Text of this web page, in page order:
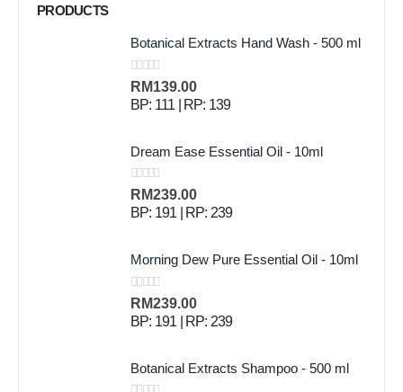
PRODUCTS
Botanical Extracts Hand Wash - 500 ml
0out of 5
RM139.00
BP: 111 | RP: 139
Dream Ease Essential Oil - 10ml
0out of 5
RM239.00
BP: 191 | RP: 239
Morning Dew Pure Essential Oil - 10ml
0out of 5
RM239.00
BP: 191 | RP: 239
Botanical Extracts Shampoo - 500 ml